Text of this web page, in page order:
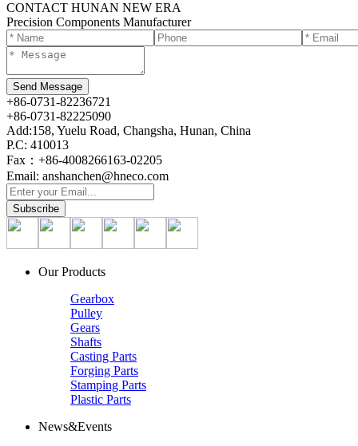
CONTACT HUNAN NEW ERA
Precision Components Manufacturer
+86-0731-82236721
+86-0731-82225090
Add:158, Yuelu Road, Changsha, Hunan, China
P.C: 410013
Fax：+86-4008266163-02205
Email: anshanchen@hneco.com
Our Products
Gearbox
Pulley
Gears
Shafts
Casting Parts
Forging Parts
Stamping Parts
Plastic Parts
News&Events